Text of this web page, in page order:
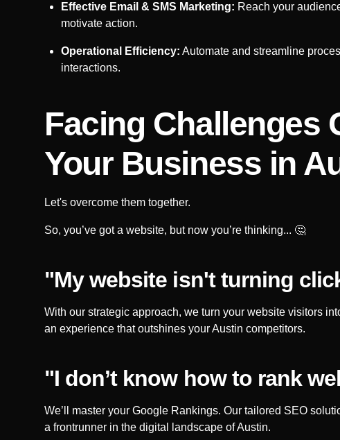
Effective Email & SMS Marketing: Reach your
motivate action.
Operational Efficiency: Automate and streamline
interactions.
Facing Challenges
Your Business in
Let's overcome them together.
So, you’ve got a website, but now you’re thinking... 🤔
"My website isn't turning
With our strategic approach, we turn your website visitors
an experience that outshines yourAustin competitors.
"I don’t know how to rank
We’ll master your Google Rankings. Our tailored SEO
a frontrunner in the digital landscape ofAustin.